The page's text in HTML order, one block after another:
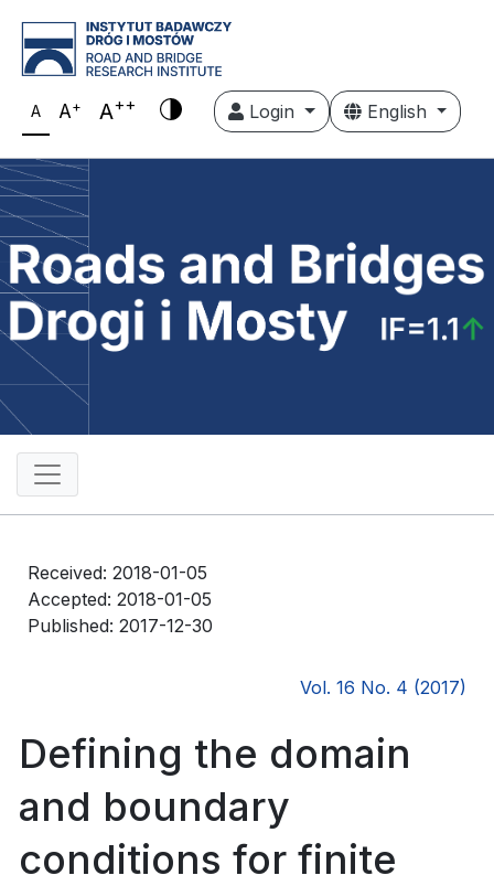
A A+ A++ Login English
Received: 2018-01-05
Accepted: 2018-01-05
Published: 2017-12-30
Vol. 16 No. 4 (2017)
Defining the domain
and boundary
conditions for finite